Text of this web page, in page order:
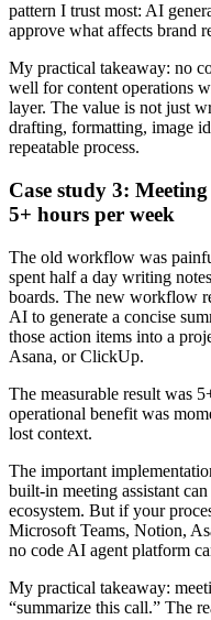
pattern I trust most: AI
approve what affects brand
My practical takeaway: no
well for content operations
layer. The value is not just
drafting, formatting, image
repeatable process.
Case study 3:
5+ hours per week
The old workflow was
spent half a day writing
boards. The new workflow
AI to generate a concise
those action items into a
Asana, or ClickUp.
The measurable result was
operational benefit was
lost context.
The important
built-in meeting assistant
ecosystem. But if your
Microsoft Teams, Notion,
no code AI agent platform
My practical takeaway:
“summarize this call.” The